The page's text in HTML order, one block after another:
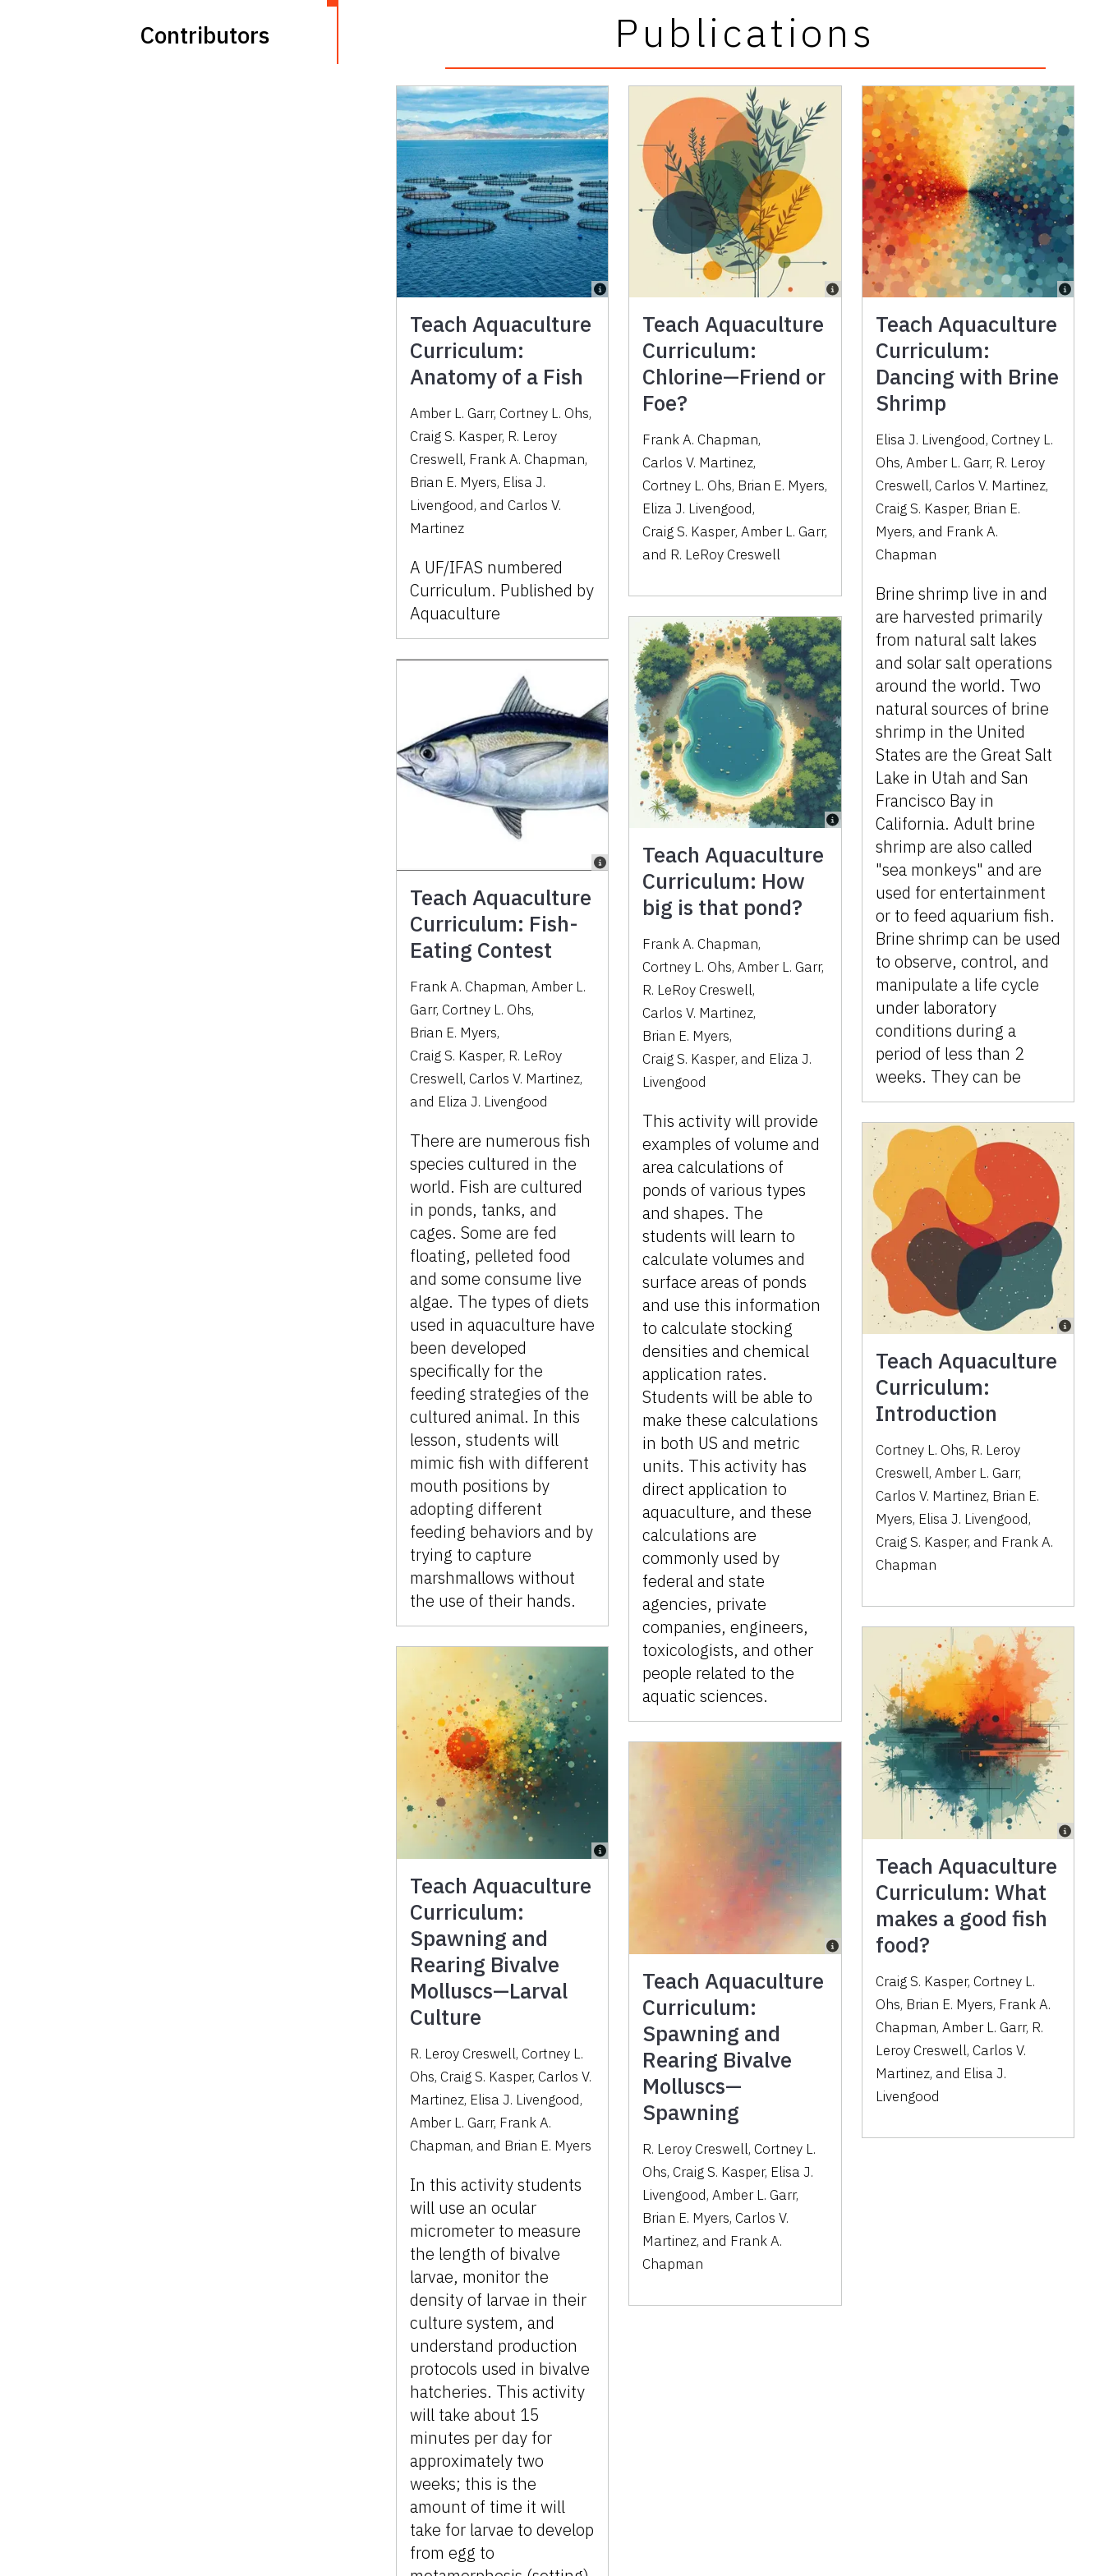
Contributors
Publications
Teach Aquaculture
Curriculum:
Anatomy of a Fish
Amber L. Garr, Cortney L. Ohs,
Craig S. Kasper, R. Leroy
Creswell, Frank A. Chapman,
Brian E. Myers, Elisa J.
Livengood, and Carlos V.
Martinez
A UF/IFAS numbered
Curriculum. Published by
Aquaculture
Teach Aquaculture
Curriculum: Fish-
Eating Contest
Frank A. Chapman, Amber L.
Garr, Cortney L. Ohs,
Brian E. Myers,
Craig S. Kasper, R. LeRoy
Creswell, Carlos V. Martinez,
and Eliza J. Livengood
There are numerous fish
species cultured in the
world. Fish are cultured
in ponds, tanks, and
cages. Some are fed
floating, pelleted food
and some consume live
algae. The types of diets
used in aquaculture have
been developed
specifically for the
feeding strategies of the
cultured animal. In this
lesson, students will
mimic fish with different
mouth positions by
adopting different
feeding behaviors and by
trying to capture
marshmallows without
the use of their hands.
Teach Aquaculture
Curriculum:
Spawning and
Rearing Bivalve
Molluscs—Larval
Culture
R. Leroy Creswell, Cortney L.
Ohs, Craig S. Kasper, Carlos V.
Martinez, Elisa J. Livengood,
Amber L. Garr, Frank A.
Chapman, and Brian E. Myers
In this activity students
will use an ocular
micrometer to measure
the length of bivalve
larvae, monitor the
density of larvae in their
culture system, and
understand production
protocols used in bivalve
hatcheries. This activity
will take about 15
minutes per day for
approximately two
weeks; this is the
amount of time it will
take for larvae to develop
from egg to
Teach Aquaculture
Curriculum:
Chlorine—Friend or
Foe?
Frank A. Chapman,
Carlos V. Martinez,
Cortney L. Ohs, Brian E. Myers,
Eliza J. Livengood,
Craig S. Kasper,Amber L. Garr,
and R. LeRoy Creswell
Teach Aquaculture
Curriculum: How
big is that pond?
Frank A. Chapman,
Cortney L. Ohs,Amber L. Garr,
R. LeRoy Creswell,
Carlos V. Martinez,
Brian E. Myers,
Craig S. Kasper, and Eliza J.
Livengood
This activity will provide
examples of volume and
area calculations of
ponds of various types
and shapes. The
students will learn to
calculate volumes and
surface areas of ponds
and use this information
to calculate stocking
densities and chemical
application rates.
Students will be able to
make these calculations
in both US and metric
units. This activity has
direct application to
aquaculture, and these
calculations are
commonly used by
federal and state
agencies, private
companies, engineers,
toxicologists, and other
people related to the
aquatic sciences.
Teach Aquaculture
Curriculum:
Spawning and
Rearing Bivalve
Molluscs—
Spawning
R. Leroy Creswell, Cortney L.
Ohs, Craig S. Kasper, Elisa J.
Livengood, Amber L. Garr,
Brian E. Myers, Carlos V.
Martinez, and Frank A.
Chapman
Teach Aquaculture
Curriculum:
Dancing with Brine
Shrimp
Elisa J. Livengood, Cortney L.
Ohs, Amber L. Garr, R. Leroy
Creswell, Carlos V. Martinez,
Craig S. Kasper, Brian E.
Myers, and Frank A.
Chapman
Brine shrimp live in and
are harvested primarily
from natural salt lakes
and solar salt operations
around the world. Two
natural sources of brine
shrimp in the United
States are the Great Salt
Lake in Utah and San
Francisco Bay in
California. Adult brine
shrimp are also called
"sea monkeys" and are
used for entertainment
or to feed aquarium fish.
Brine shrimp can be used
to observe, control, and
manipulate a life cycle
under laboratory
conditions during a
period of less than 2
weeks. They can be
Teach Aquaculture
Curriculum:
Introduction
Cortney L. Ohs, R. Leroy
Creswell, Amber L. Garr,
Carlos V. Martinez, Brian E.
Myers, Elisa J. Livengood,
Craig S. Kasper, and Frank A.
Chapman
Teach Aquaculture
Curriculum: What
makes a good fish
food?
Craig S. Kasper, Cortney L.
Ohs, Brian E. Myers, Frank A.
Chapman, Amber L. Garr, R.
Leroy Creswell, Carlos V.
Martinez, and Elisa J.
Livengood